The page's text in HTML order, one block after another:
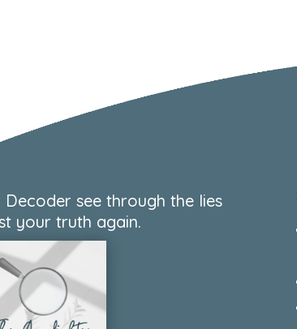
Decoder see through the lies
your truth again.